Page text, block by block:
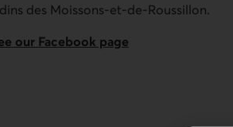
des Moissons-et-de-Roussillon.
our Facebook page
link.